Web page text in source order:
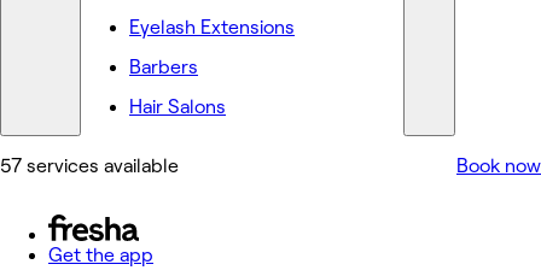
Eyelash Extensions
Barbers
Hair Salons
57 services available Book now
Get the app